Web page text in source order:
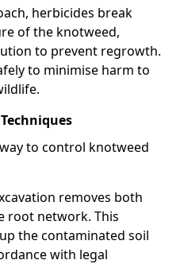
herbicides break
of the knotweed,
to prevent regrowth.
to minimise harm to
to control knotweed
removes both
root network. This
the contaminated soil
with legal